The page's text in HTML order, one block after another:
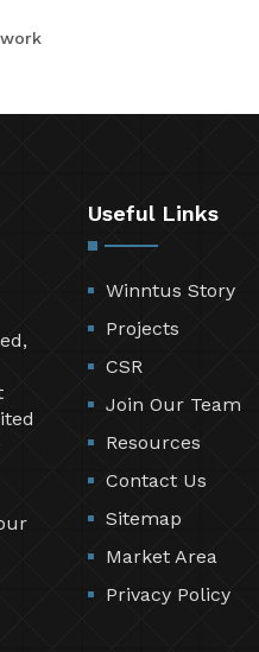
Useful Links
Winntus Story
Projects
CSR
Join Our Team
Resources
Contact Us
Sitemap
Market Area
Privacy Policy